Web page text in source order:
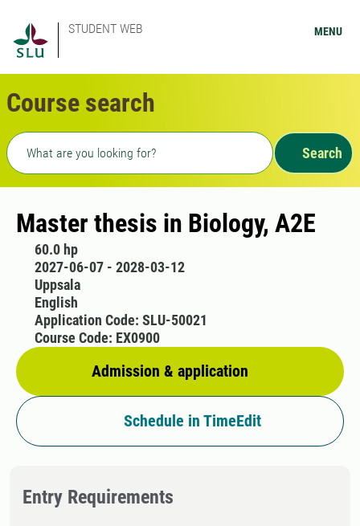
STUDENT WEB MENU
Course search
Freetext search
Search
Master thesis in Biology, A2E
60.0 hp
2027-06-07 - 2028-03-12
Uppsala
English
Admission & application
Application Code: SLU-50021
Course Code: EX0900
Schedule in TimeEdit
Entry Requirements